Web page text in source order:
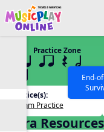
Show filters
SEARCH OTHER
End-
Practice Zone
13 q qr Q h
qrt
Practice(s):
Rhythm Practice
Extra Resources